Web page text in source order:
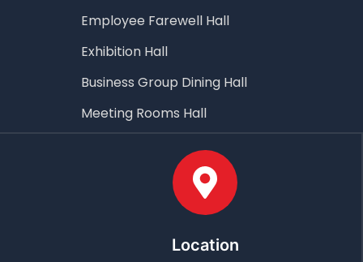
Employee Farewell Hall
Exhibition Hall
Business Group Dining Hall
Meeting Rooms Hall
Location